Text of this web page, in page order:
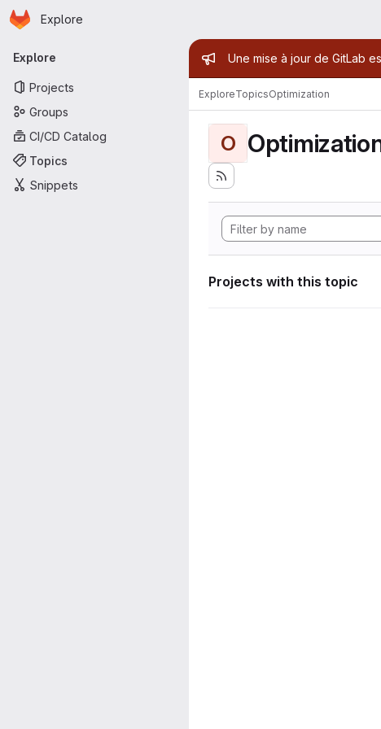
Skip to main content
Homepage
Explore
Primary navigation
Explore
Projects
Groups
CI/CD Catalog
Topics
Snippets
Admin
Une mise à jour de GitLab
ExploreTopicsOptimization
O
Projects with this topic